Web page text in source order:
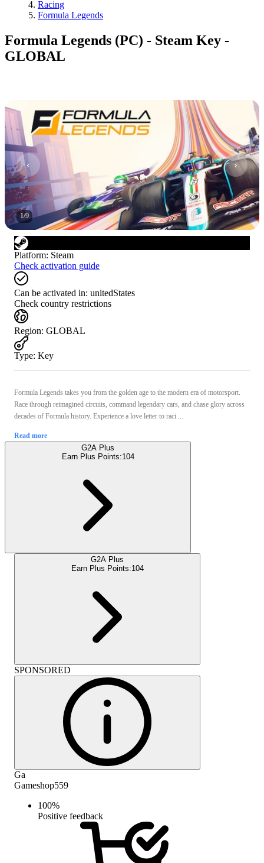
Racing
Formula Legends
Formula Legends (PC) - Steam Key -
GLOBAL
1/9
Platform: Steam
Check activation guide
Can be activated in: unitedStates
Check country restrictions
Region: GLOBAL
Type: Key
Formula Legends takes you from the golden age to the modern era of motorsport.
Race through reimagined circuits, command legendary cars, and chase glory across
decades of Formula history. Experience a love letter to raci ...
Read more
G2A Plus
Earn Plus Points:104
G2A Plus
Earn Plus Points:104
SPONSORED
Ga
Gameshop559
100%
Positive feedback